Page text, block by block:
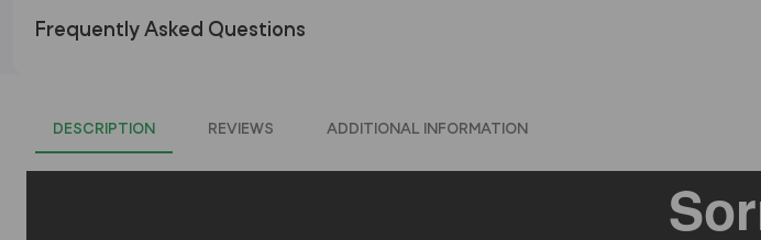
Frequently Asked Questions
DESCRIPTION REVIEWS ADDITIONAL INFORMATION